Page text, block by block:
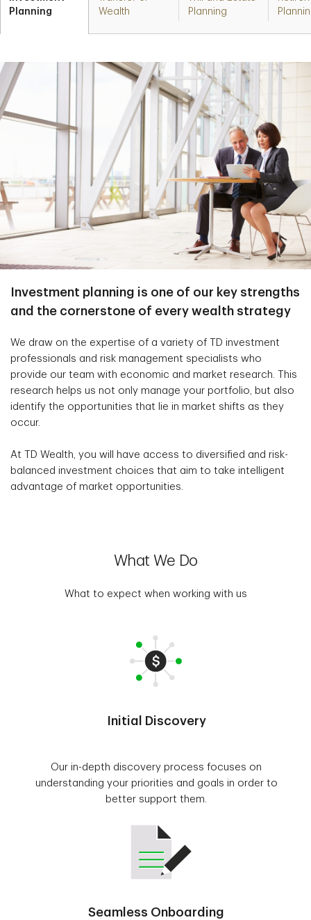
Planning
Wealth
Planning
Investment planning is one of our key strengths
and the cornerstone of every wealth strategy
We draw on the expertise of a variety of TD investment
professionals and risk management specialists who
provide our team with economic and market research. This
research helps us not only manage your portfolio, but also
identify the opportunities that lie in market shifts as they
occur.
At TD Wealth, you will have access to diversified and risk-
balanced investment choices that aim to take intelligent
advantage of market opportunities.
What We Do
What to expect when working with us
Initial Discovery
Our in-depth discovery process focuses on
understanding your priorities and goals in order to
better support them.
Seamless Onboarding